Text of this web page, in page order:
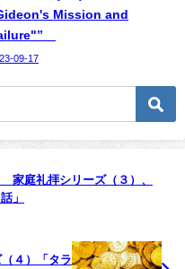
Mission and
09-17
家庭礼拝シリーズ（３）、
」
４）「タラ